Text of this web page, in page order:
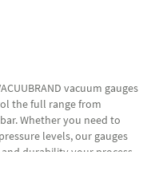
vacuum gauges
the full range from
Whether you need to
levels, our gauges
durability your process